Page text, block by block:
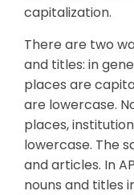
capitalization.
There are two
and titles: in
places are
are lowercase.
places,
lowercase. The
and articles. In
nouns and titles